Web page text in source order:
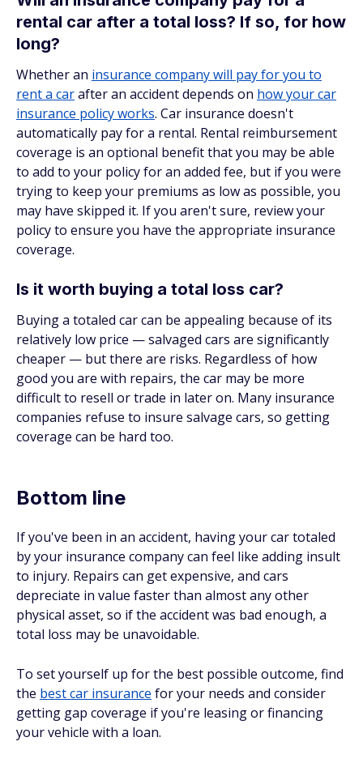
rental car after a total loss? If so, for how
long?
Whether an insurance company will pay for you to
rent a carafter an accident depends on how your car
insurance policy works. Car insurance doesn't
automatically pay for a rental. Rental reimbursement
coverage is an optional benefit that you may be able
to add to your policy for an added fee, but if you were
trying to keep your premiums as low as possible, you
may have skipped it. If you aren't sure, review your
policy to ensure you have the appropriate insurance
coverage.
Is it worth buying a total loss car?
Buying a totaled car can be appealing because of its
relatively low price — salvaged cars are significantly
cheaper — but there are risks. Regardless of how
good you are with repairs, the car may be more
difficult to resell or trade in later on. Many insurance
companies refuse to insure salvage cars, so getting
coverage can be hard too.
Bottom line
If you've been in an accident, having your car totaled
by your insurance company can feel like adding insult
to injury. Repairs can get expensive, and cars
depreciate in value faster than almost any other
physical asset, so if the accident was bad enough, a
total loss may be unavoidable.
To set yourself up for the best possible outcome, find
the best car insurance for your needs and consider
getting gap coverage if you're leasing or financing
your vehicle with a loan.